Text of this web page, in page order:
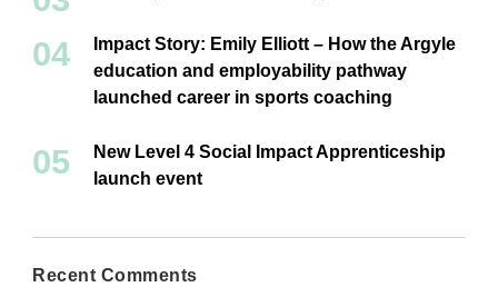
Impact Story: Emily Elliott – How the Argyle
education and employability pathway
launched career in sports coaching
New Level 4 Social Impact Apprenticeship
launch event
Recent Comments